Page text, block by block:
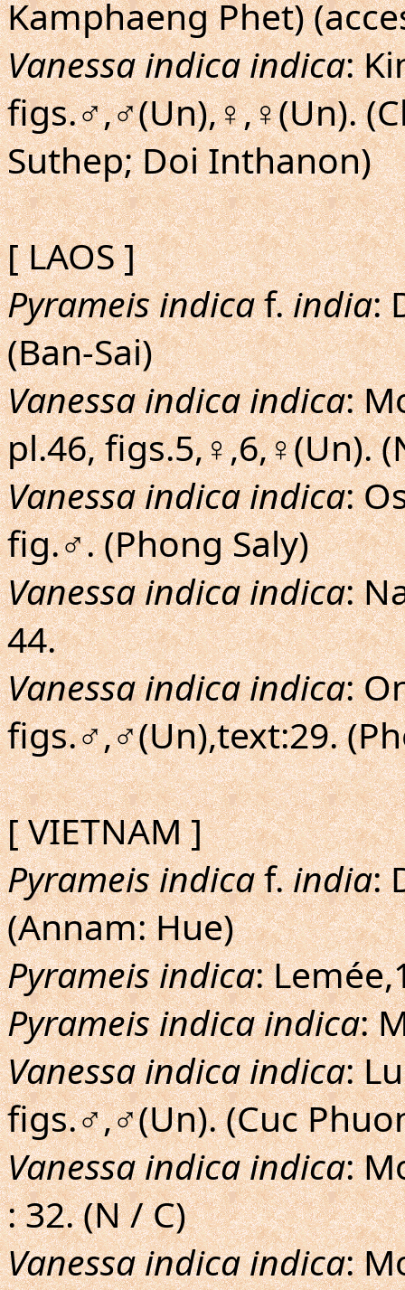
Kamphaeng Phet)
Vanessa indica indica:
figs.♂,♂(Un),♀,♀(Un).
Suthep; Doi Inthanon)
[ LAOS ]
Pyrameis indicaf.india:
(Ban-Sai)
Vanessa indica indica:
pl.46, figs.5,♀,6,♀(Un).
Vanessa indica indica:
fig.♂. (Phong Saly)
Vanessa indica indica:
44.
Vanessa indica indica:
figs.♂,♂(Un),text:29.
[ VIETNAM ]
Pyrameis indicaf.india:
(Annam: Hue)
Pyrameis indica:
Pyrameis indica indica:
Vanessa indica indica:
figs.♂,♂(Un). (Cuc
Vanessa indica indica:
: 32. (N / C)
Vanessa indica indica: